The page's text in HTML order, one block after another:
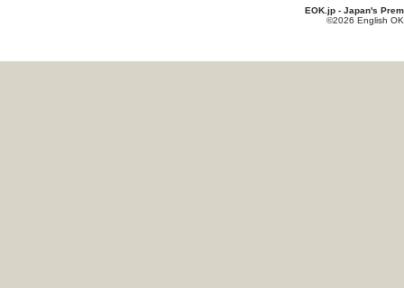
EOK.jp - Japan's
©2026 English